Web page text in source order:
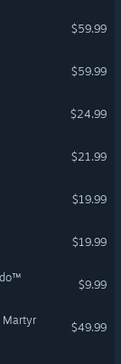
$59.99
$59.99
$24.99
$21.99
$19.99
$19.99
$9.99
Martyr
$49.99